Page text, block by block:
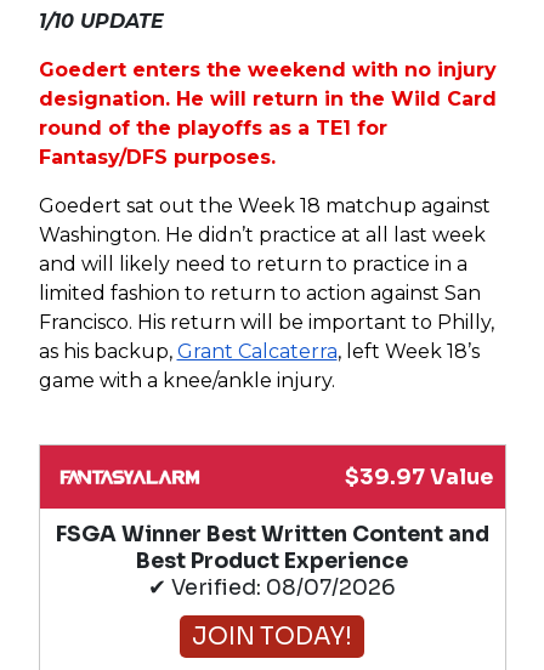
1/10 UPDATE
Goedert enters the weekend with no injury
designation. He will return in the Wild Card
round of the playoffs as a TE1 for
Fantasy/DFS purposes.
Goedert sat out the Week 18 matchup against
Washington. He didn’t practice at all last week
and will likely need to return to practice in a
limited fashion to return to action against San
Francisco. His return will be important to Philly,
as his backup, Grant Calcaterra, left Week 18’s
game with a knee/ankle injury.
$39.97 Value
FSGA Winner Best Written Content and
Best Product Experience
✔ Verified: 08/07/2026
JOIN TODAY!